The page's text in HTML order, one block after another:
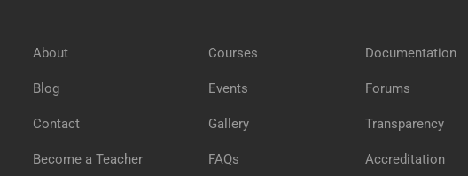
About
Blog
Contact
Become a Teacher
Courses
Events
Gallery
FAQs
Documentation
Forums
Transparency
Accreditation